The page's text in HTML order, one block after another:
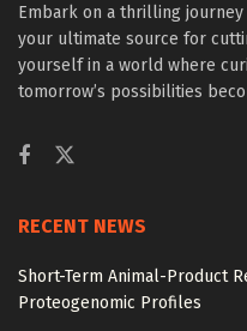
Embark on a thrilling
your ultimate source for
yourself in a world where
tomorrow’s possibilities
RECENT NEWS
Short-Term Animal-Product
Proteogenomic Profiles